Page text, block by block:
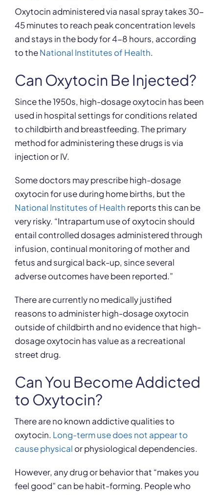
Oxytocin administered via nasal spray takes 30-
45 minutes to reach peak concentration levels
and stays in the body for 4-8 hours, according
to theNational Institutes of Health.
Can Oxytocin Be Injected?
Since the 1950s, high-dosage oxytocin has been
used in hospital settings for conditions related
to childbirth and breastfeeding. The primary
method for administering these drugs is via
injection or IV.
Some doctors may prescribe high-dosage
oxytocin for use during home births, but the
National Institutes of Health reports this can be
very risky. “Intrapartum use of oxytocin should
entail controlled dosages administered through
infusion, continual monitoring of mother and
fetus and surgical back-up, since several
adverse outcomes have been reported.”
There are currently no medically justified
reasons to administer high-dosage oxytocin
outside of childbirth and no evidence that high-
dosage oxytocin has value as a recreational
street drug.
Can You Become Addicted
to Oxytocin?
There are no known addictive qualities to
oxytocin. Long-term use does not appear to
cause physical or physiological dependencies.
However, any drug or behavior that “makes you
feel good” can be habit-forming. People who